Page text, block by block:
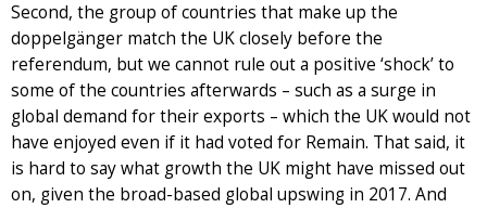
Second, the group of countries that make up the
doppelgänger match the UK closely before the
referendum, but we cannot rule out a positive ‘shock’ to
some of the countries afterwards – such as a surge in
global demand for their exports – which the UK would not
have enjoyed even if it had voted for Remain. That said, it
is hard to say what growth the UK might have missed out
on, given the broad-based global upswing in 2017. And